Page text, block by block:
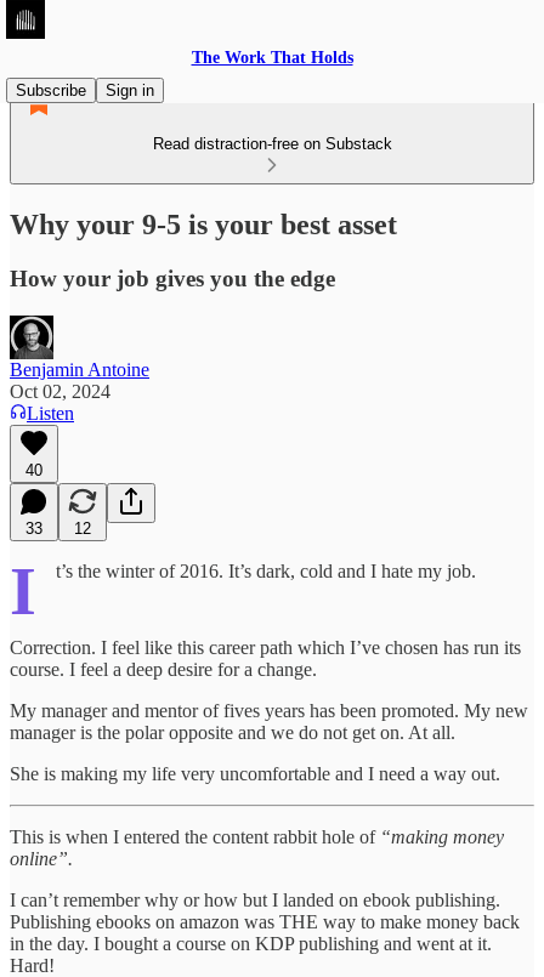
The Work That Holds
Subscribe
Sign in
Read distraction-free on Substack
Why your 9-5 is your best asset
How your job gives you the edge
Benjamin Antoine
Oct 02, 2024
Listen
40
33 12
I t’s the winter of 2016. It’s dark, cold and I hate my job.
Correction. I feel like this career path which I’ve chosen has run its
course. I feel a deep desire for a change.
My manager and mentor of fives years has been promoted. My new
manager is the polar opposite and we do not get on. At all.
She is making my life very uncomfortable and I need a way out.
This is when I entered the content rabbit hole of “making money
online”.
I can’t remember why or how but I landed on ebook publishing.
Publishing ebooks on amazon was THE way to make money back
in the day. I bought a course on KDP publishing and went at it.
Hard!